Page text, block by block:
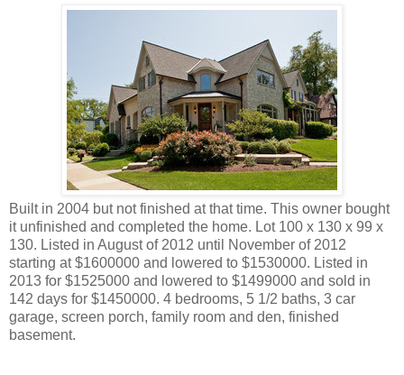
Built in 2004 but not finished at that time. This owner bought
it unfinished and completed the home. Lot 100 x 130 x 99 x
130. Listed in August of 2012 until November of 2012
starting at $1600000 and lowered to $1530000. Listed in
2013 for $1525000 and lowered to $1499000 and sold in
142 days for $1450000. 4 bedrooms, 5 1/2 baths, 3 car
garage, screen porch, family room and den, finished
basement.